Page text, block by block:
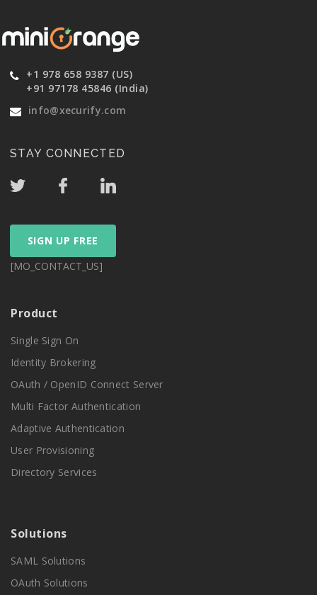
+1 978 658 9387 (US)
+91 97178 45846 (India)
info@xecurify.com
STAY CONNECTED
SIGN UP FREE
[MO_CONTACT_US]
Product
Single Sign On
Identity Brokering
OAuth / OpenID Connect Server
Multi Factor Authentication
Adaptive Authentication
User Provisioning
Directory Services
Solutions
SAML Solutions
OAuth Solutions